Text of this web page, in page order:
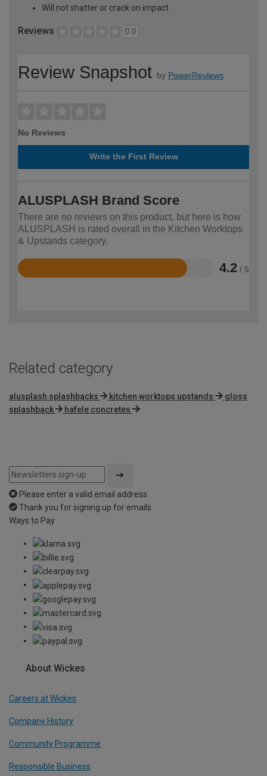
Will not shatter or crack on impact
Reviews 0.0
Review Snapshot by PowerReviews
No Reviews
Write the First Review
ALUSPLASH Brand Score
There are no reviews on this product, but here is how
ALUSPLASH is rated overall in the Kitchen Worktops
& Upstands category.
4.2 / 5
Rated
Related category
alusplash splashbacks kitchen worktops upstands
gloss
splashback
hafele concretes
Please enter a valid email address
Thank you for signing up for emails
Ways to Pay
About Wickes
Careers at Wickes
Company History
Community Programme
Responsible Business